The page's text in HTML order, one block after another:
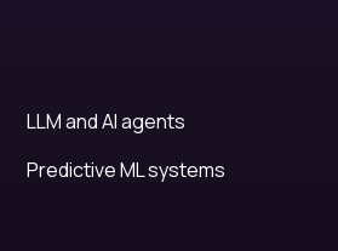
LLM and AI agents
Predictive ML systems